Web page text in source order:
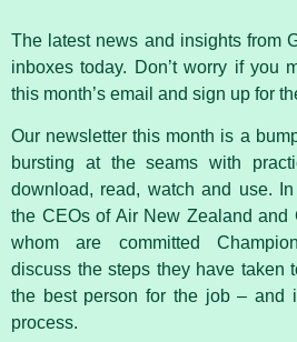
The latest news and insights from
inboxes today. Don’t worry if you
this month’s email and sign up for
Our newsletter this month is a
bursting at the seams with
download, read, watch and use.
the CEOs of Air New Zealand and
whom are committed
discuss the steps they have taken
the best person for the job – and
process.